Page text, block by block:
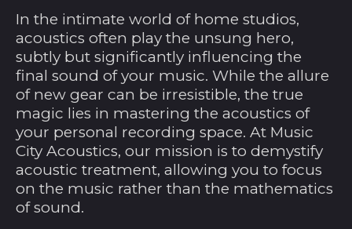
In the intimate world of home studios,
acoustics often play the unsung hero,
subtly but significantly influencing the
final sound of your music. While the allure
of new gear can be irresistible, the true
magic lies in mastering the acoustics of
your personal recording space. At Music
City Acoustics, our mission is to demystify
acoustic treatment, allowing you to focus
on the music rather than the mathematics
of sound.